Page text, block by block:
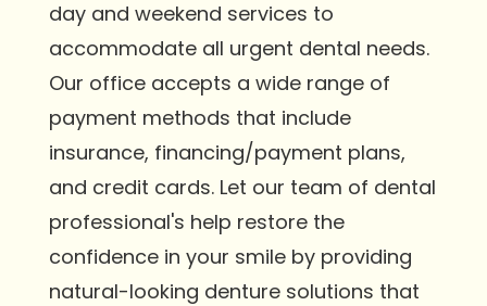
day and weekend services to
accommodate all urgent dental needs.
Our office accepts a wide range of
payment methods that include
insurance, financing/payment plans,
and credit cards. Let our team of dental
professional's help restore the
confidence in your smile by providing
natural-looking denture solutions that